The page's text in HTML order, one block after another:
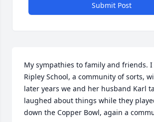
Submit Post
My sympathies to family and friends.
Ripley School, a community of sorts,
later years we and her husband Karl
laughed about things while they
down the Copper Bowl, again a